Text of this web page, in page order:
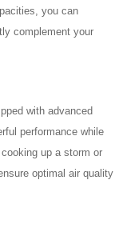
you can
complement your
with advanced
performance while
up a storm or
optimal air quality